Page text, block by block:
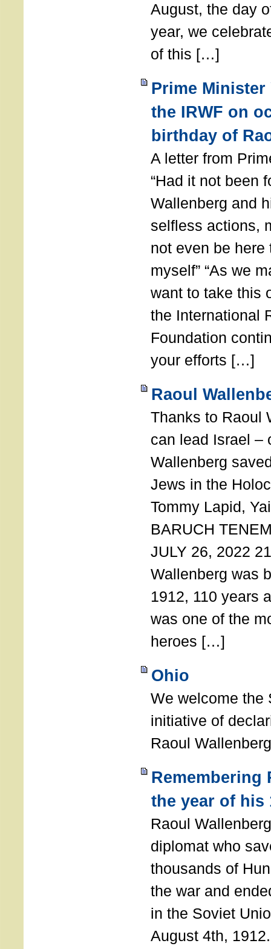
August, the day
year, we
of this […]
Prime
the IRWF on
birthday of
A letter from
“Had it not been
Wallenberg and
selfless actions,
not even be
myself” “As we
want to take this
the International
Foundation
your efforts […]
Raoul
Thanks to Raoul
can lead Israel –
Wallenberg
Jews in the
Tommy Lapid,
BARUCH
JULY 26, 2022
Wallenberg was
1912, 110 years
was one of the
heroes […]
Ohio
We welcome the
initiative of
Raoul
Remembering
the year of his
Raoul
diplomat who
thousands of
the war and
in the Soviet
August 4th,